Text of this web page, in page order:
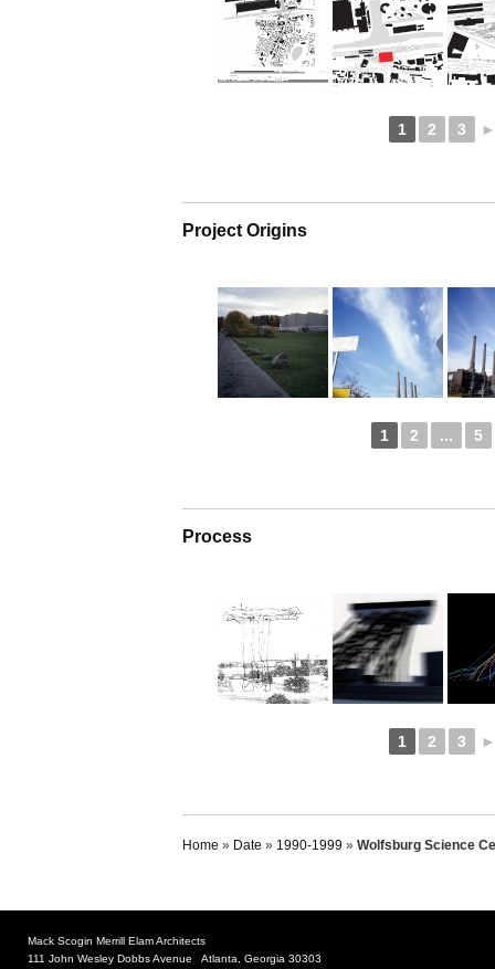
1 2 3 ►
Project Origins
1 2 ... 5
Process
1 2 3 ►
Home » Date » 1990-1999 » Wolfsburg Science
Mack Scogin Merrill Elam Architects
111 John Wesley Dobbs Avenue Atlanta, Georgia 30303